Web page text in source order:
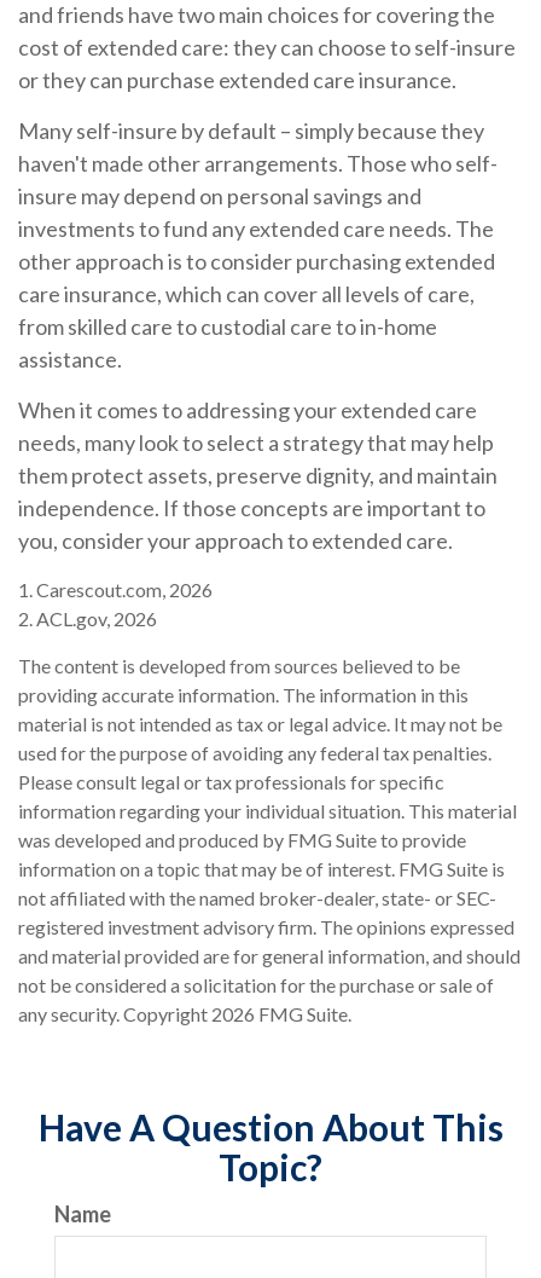
and friends have two main choices for covering the
cost of extended care: they can choose to self-insure
or they can purchase extended care insurance.
Many self-insure by default – simply because they
haven't made other arrangements. Those who self-
insure may depend on personal savings and
investments to fund any extended care needs. The
other approach is to consider purchasing extended
care insurance, which can cover all levels of care,
from skilled care to custodial care to in-home
assistance.
When it comes to addressing your extended care
needs, many look to select a strategy that may help
them protect assets, preserve dignity, and maintain
independence. If those concepts are important to
you, consider your approach to extended care.
1. Carescout.com, 2026
2. ACL.gov, 2026
The content is developed from sources believed to be
providing accurate information. The information in this
material is not intended as tax or legal advice. It may not be
used for the purpose of avoiding any federal tax penalties.
Please consult legal or tax professionals for specific
information regarding your individual situation. This material
was developed and produced by FMG Suite to provide
information on a topic that may be of interest. FMG Suite is
not affiliated with the named broker-dealer, state- or SEC-
registered investment advisory firm. The opinions expressed
and material provided are for general information, and should
not be considered a solicitation for the purchase or sale of
any security. Copyright 2026 FMG Suite.
Have A Question About This
Topic?
Name